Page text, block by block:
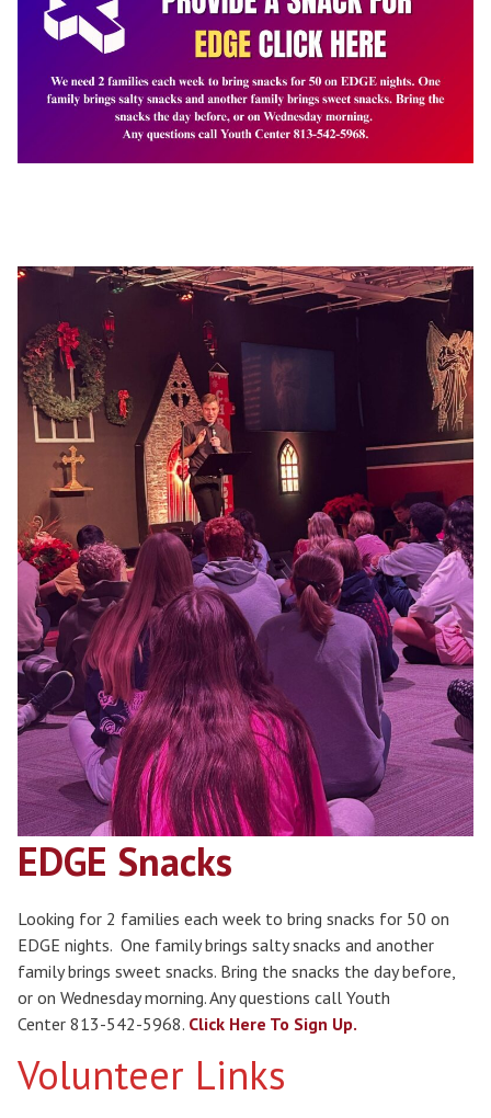
EDGE Snacks
Looking for 2 families each week to bring snacks for 50 on
EDGE nights. One family brings salty snacks and another
family brings sweet snacks. Bring the snacks the day before,
or on Wednesday morning. Any questions call Youth
Center 813-542-5968. Click Here To Sign Up.
Volunteer Links